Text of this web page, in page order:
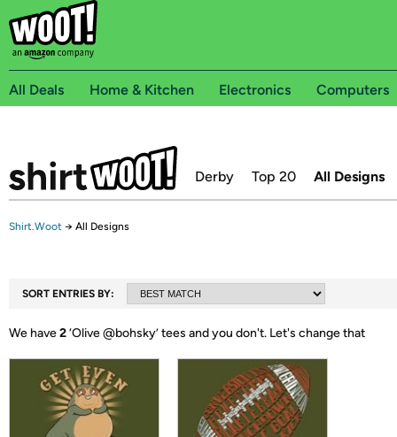
All Deals Home & Kitchen Electronics Computers
Derby Top 20 All Designs
Shirt.Woot → All Designs
SORT ENTRIES BY:
We have2‘Olive @bohsky’ tees and you don't. Let's change that